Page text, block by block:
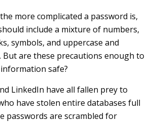
more complicated a password is,
include a mixture of numbers,
symbols, and uppercase and
But are these precautions enough to
safe?
LinkedIn have all fallen prey to
have stolen entire databases full
passwords are scrambled for